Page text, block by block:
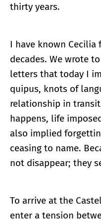
thirty years.
I have known
decades. We wrote
letters that today I
quipus, knots of
relationship in
happens, life
also implied
ceasing to name.
not disappear; they
To arrive at the
enter a tension